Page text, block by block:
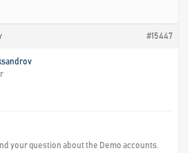
#15447
your question about the Demo accounts.